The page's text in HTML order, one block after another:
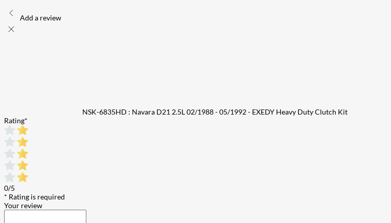
Add a review
NSK-6835HD : Navara D21 2.5L 02/1988 - 05/1992 - EXEDY Heavy Duty Clutch Kit
Rating*
0/5
* Rating is required
Your review